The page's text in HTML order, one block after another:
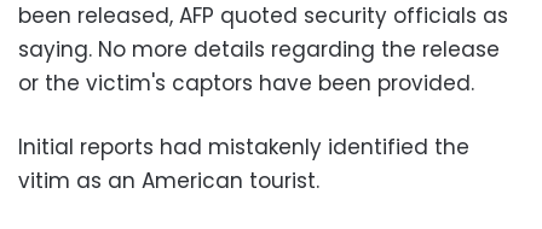
been released, AFP quoted security officials as
saying. No more details regarding the release
or the victim's captors have been provided.
Initial reports had mistakenly identified the
vitim as an American tourist.